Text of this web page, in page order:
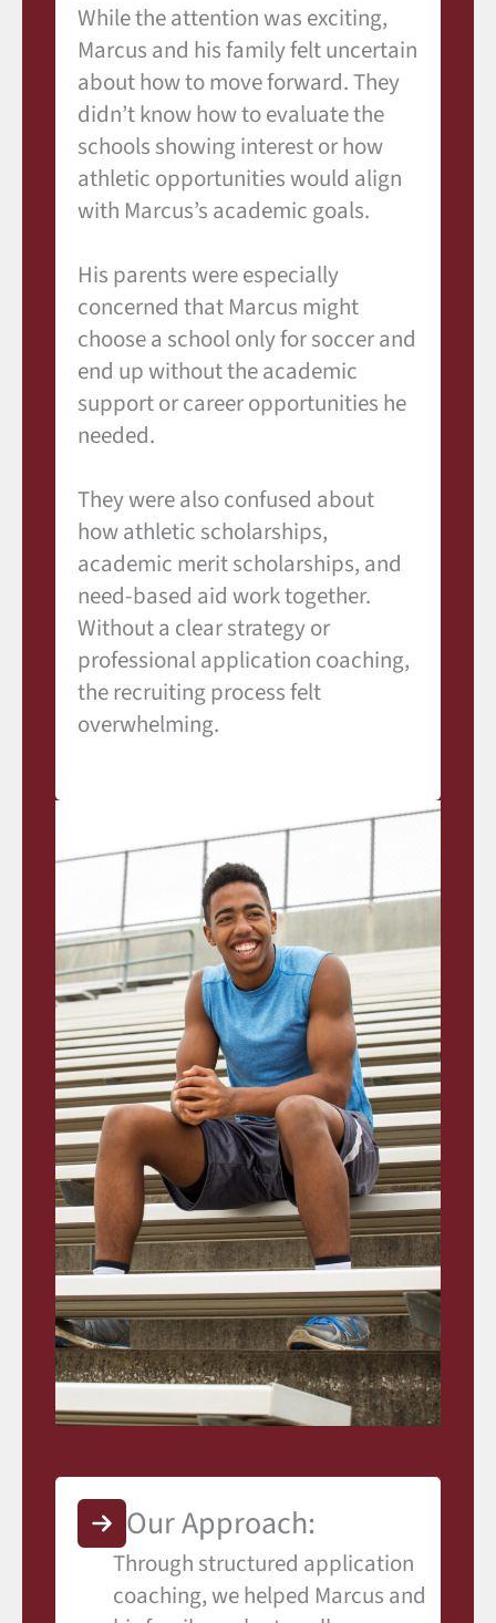
While the attention was exciting,
Marcus and his family felt uncertain
about how to move forward. They
didn’t know how to evaluate the
schools showing interest or how
athletic opportunities would align
with Marcus’s academic goals.
His parents were especially
concerned that Marcus might
choose a school only for soccer and
end up without the academic
support or career opportunities he
needed.
They were also confused about
how athletic scholarships,
academic merit scholarships, and
need-based aid work together.
Without a clear strategy or
professional application coaching,
the recruiting process felt
overwhelming.
Our Approach:
Through structured application
coaching, we helped Marcus and